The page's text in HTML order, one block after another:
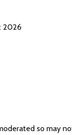
2026
so may